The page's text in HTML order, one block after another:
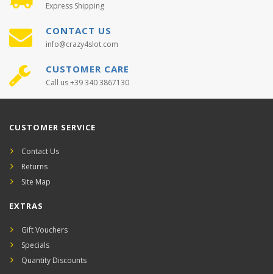
Express Shipping
CONTACT US
info@crazy4slot.com
CUSTOMER CARE
Call us +39 340 3867130
CUSTOMER SERVICE
Contact Us
Returns
Site Map
EXTRAS
Gift Vouchers
Specials
Quantity Discounts